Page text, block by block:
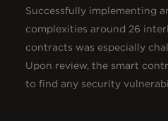
Successfully implementing
complexities around 26
contracts was especially
Upon review, the smart
to find any security